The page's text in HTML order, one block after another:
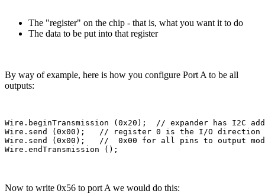
The "register" on the chip - that is, what you want it to do
The data to be put into that register
By way of example, here is how you configure Port A to be all
outputs:
Wire.beginTransmission (0x20);  // expander has I2C
Wire.send (0x00);   // register 0 is the I/O direction
Wire.send (0x00);   //  0x00 for all pins to output
Now to write 0x56 to port A we would do this: